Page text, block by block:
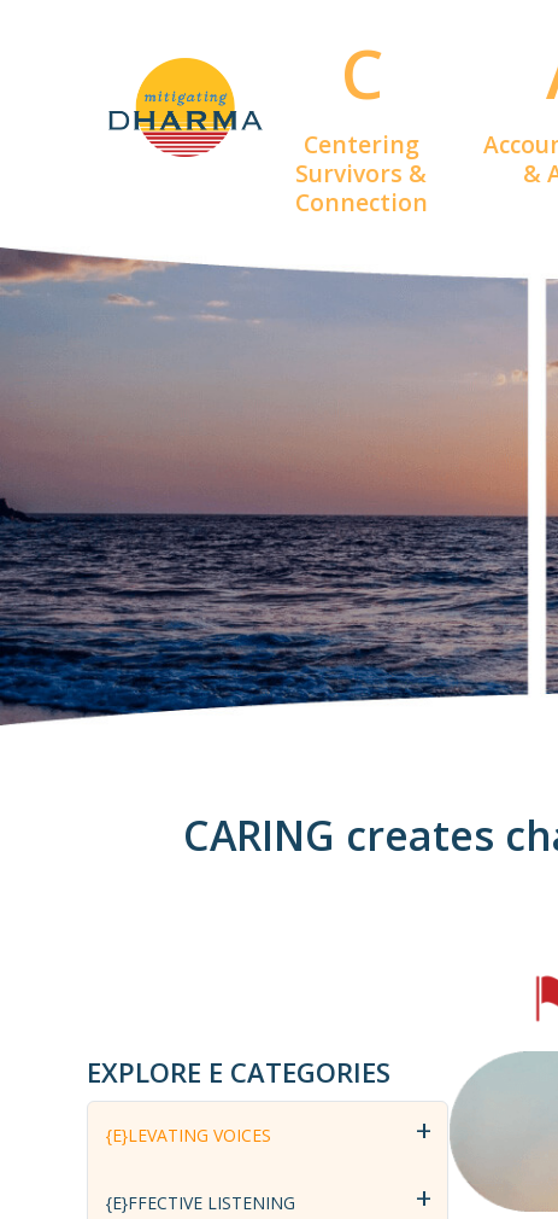
C
Centering
Survivors &
Connection
&
CARING creates
EXPLORE E CATEGORIES
{E}LEVATING VOICES +
{E}FFECTIVE LISTENING +